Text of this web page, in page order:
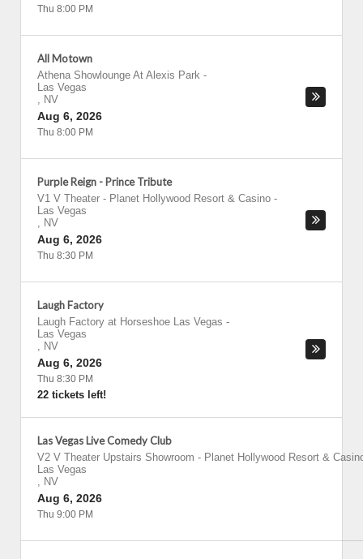
Thu 8:00 PM
All Motown
Athena Showlounge At Alexis Park -
Las Vegas
, NV
Aug 6, 2026
Thu 8:00 PM
Purple Reign - Prince Tribute
V1 V Theater - Planet Hollywood Resort & Casino -
Las Vegas
, NV
Aug 6, 2026
Thu 8:30 PM
Laugh Factory
Laugh Factory at Horseshoe Las Vegas -
Las Vegas
, NV
Aug 6, 2026
Thu 8:30 PM
22 tickets left!
Las Vegas Live Comedy Club
V2 V Theater Upstairs Showroom - Planet Hollywood Resort &
Las Vegas
, NV
Aug 6, 2026
Thu 9:00 PM